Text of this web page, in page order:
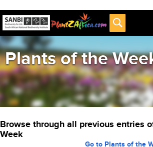
Plants of the
Browse through all previous entries
Week
Go to Plants of the